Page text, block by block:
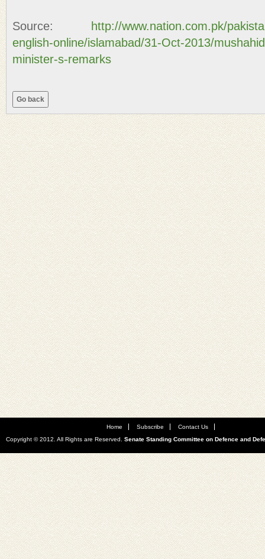
Source:
http://www.nation.com.pk/
english-online/islamabad/31-Oct-2013/
minister-s-remarks
Home Subscribe
Contact Us
Copyright © 2012. All Rights are Reserved. Senate Standing Committee on Defence and